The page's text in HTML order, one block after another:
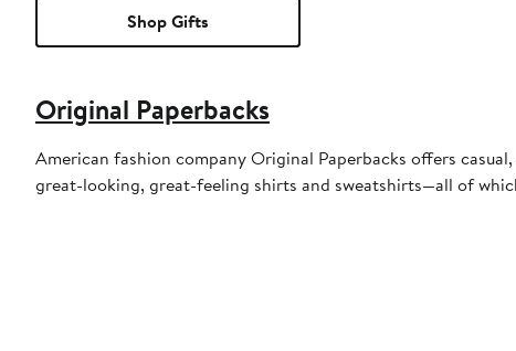
Shop Gifts
Original Paperbacks
American fashion company Original Paperbacks offers
great-looking, great-feeling shirts and sweatshirts—all of